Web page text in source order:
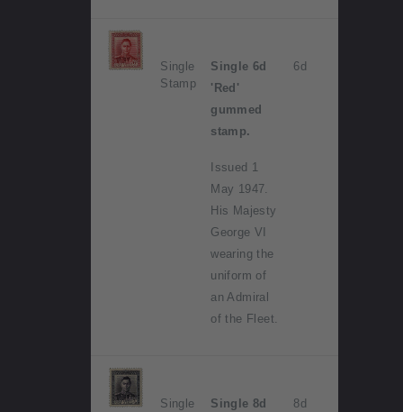
Single
Stamp
Single 6d
'Red'
gummed
stamp.
Issued 1
May 1947.
His Majesty
George VI
wearing the
uniform of
an Admiral
of the Fleet.
6d
Single
Single 8d
8d